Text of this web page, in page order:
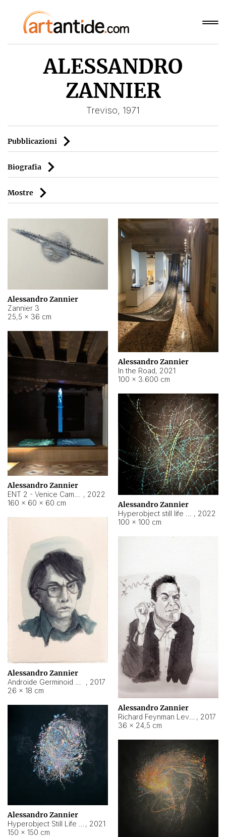
ALESSANDRO
ZANNIER
Treviso, 1971
Pubblicazioni
Biografia
Mostre
Alessandro Zannier
Zannier 3
25,5 × 36 cm
Alessandro Zannier
In the Road, 2021
100 × 3.600 cm
Alessandro Zannier
, 2022
160 × 60 × 60 cm
Alessandro Zannier
, 2022
100 × 100 cm
Alessandro Zannier
, 2017
26 × 18 cm
Alessandro Zannier
, 2017
36 × 24,5 cm
Alessandro Zannier
, 2021
150 × 150 cm